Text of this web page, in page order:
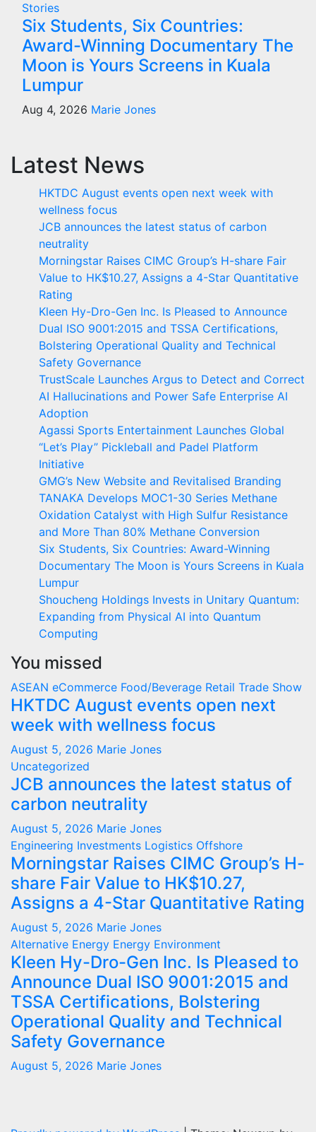
Stories
Six Students, Six Countries:
Award-Winning Documentary The
Moon is Yours Screens in Kuala
Lumpur
Aug 4, 2026 Marie Jones
Latest News
HKTDC August events open next week with
wellness focus
JCB announces the latest status of carbon
neutrality
Morningstar Raises CIMC Group’s H-share Fair
Value to HK$10.27, Assigns a 4-Star Quantitative
Rating
Kleen Hy-Dro-Gen Inc. Is Pleased to Announce
Dual ISO 9001:2015 and TSSA Certifications,
Bolstering Operational Quality and Technical
Safety Governance
TrustScale Launches Argus to Detect and Correct
AI Hallucinations and Power Safe Enterprise AI
Adoption
Agassi Sports Entertainment Launches Global
“Let’s Play” Pickleball and Padel Platform
Initiative
GMG’s New Website and Revitalised Branding
TANAKA Develops MOC1-30 Series Methane
Oxidation Catalyst with High Sulfur Resistance
and More Than 80% Methane Conversion
Six Students, Six Countries: Award-Winning
Documentary The Moon is Yours Screens in Kuala
Lumpur
Shoucheng Holdings Invests in Unitary Quantum:
Expanding from Physical AI into Quantum
Computing
You missed
ASEAN eCommerce Food/Beverage Retail Trade Show
HKTDC August events open next
week with wellness focus
August 5, 2026 Marie Jones
Uncategorized
JCB announces the latest status of
carbon neutrality
August 5, 2026 Marie Jones
Engineering Investments Logistics Offshore
Morningstar Raises CIMC Group’s H-
share Fair Value to HK$10.27,
Assigns a 4-Star Quantitative Rating
August 5, 2026 Marie Jones
Alternative Energy Energy Environment
Kleen Hy-Dro-Gen Inc. Is Pleased to
Announce Dual ISO 9001:2015 and
TSSA Certifications, Bolstering
Operational Quality and Technical
Safety Governance
August 5, 2026 Marie Jones